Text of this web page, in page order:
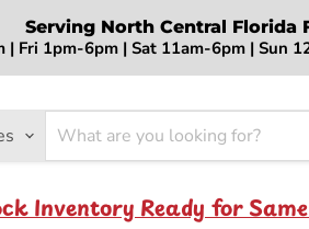
Serving North Central Florida
| Fri 1pm-6pm | Sat 11am-6pm | Sun
Inventory Ready for